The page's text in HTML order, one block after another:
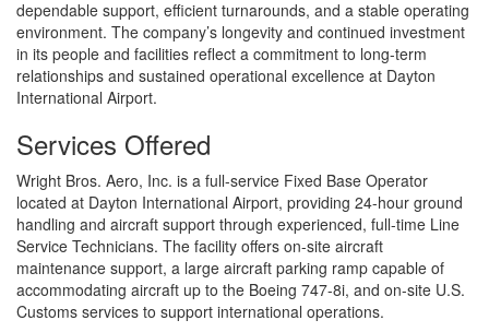
dependable support, efficient turnarounds, and a stable operating
environment. The company’s longevity and continued investment
in its people and facilities reflect a commitment to long-term
relationships and sustained operational excellence at Dayton
International Airport.
Services Offered
Wright Bros. Aero, Inc. is a full-service Fixed Base Operator
located at Dayton International Airport, providing 24-hour ground
handling and aircraft support through experienced, full-time Line
Service Technicians. The facility offers on-site aircraft
maintenance support, a large aircraft parking ramp capable of
accommodating aircraft up to the Boeing 747-8i, and on-site U.S.
Customs services to support international operations.